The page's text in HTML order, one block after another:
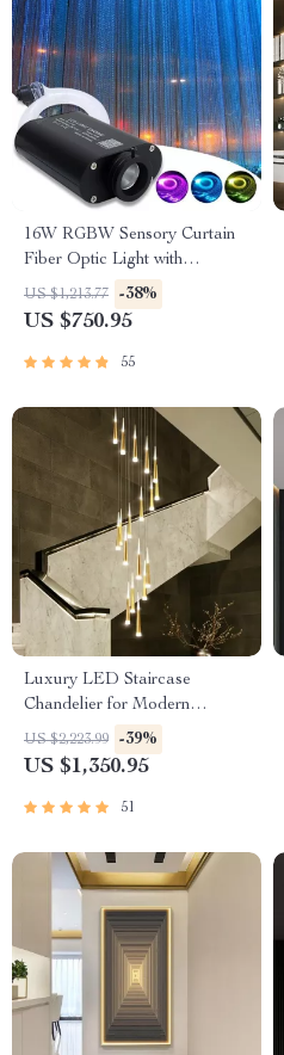
16W RGBW Sensory Curtain
Fiber Optic Light with
Bluetooth Control
US $1,213.77 -38%
US $750.95
55
Luxury LED Staircase
Chandelier for Modern
Interiors
US $2,223.99 -39%
US $1,350.95
51